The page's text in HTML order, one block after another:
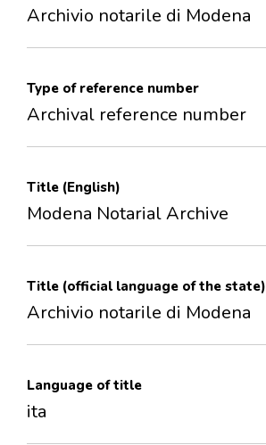
Archivio notarile di Modena
Type of reference number
Archival reference number
Title (English)
Modena Notarial Archive
Title (official language of the state)
Archivio notarile di Modena
Language of title
ita